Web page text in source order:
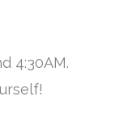
4:30AM.